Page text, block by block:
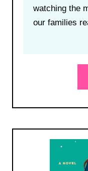
watching the
our families